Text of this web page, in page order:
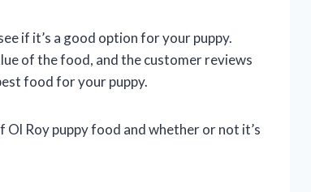
if it’s a good option for your puppy.
of the food, and the customer reviews
food for your puppy.
Roy puppy food and whether or not it’s